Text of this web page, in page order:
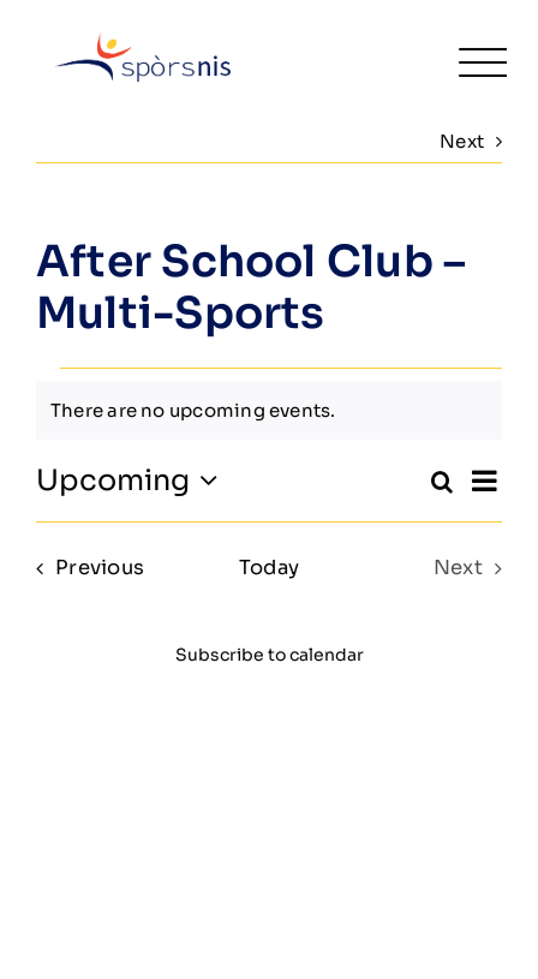
content
Activities & Classes
Venue Hire
About
Next
After School Club –
Multi-Sports
Events
Notice
There are no upcoming events.
Search
Upcoming
Select
Previous Today
Next
Subscribe to calendar